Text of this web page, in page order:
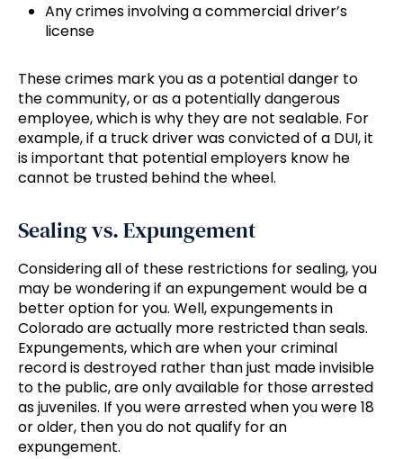
Any crimes involving a commercial driver’s
license
These crimes mark you as a potential danger to
the community, or as a potentially dangerous
employee, which is why they are not sealable. For
example, if a truck driver was convicted of a DUI, it
is important that potential employers know he
cannot be trusted behind the wheel.
Sealing vs. Expungement
Considering all of these restrictions for sealing, you
may be wondering if an expungement would be a
better option for you. Well, expungements in
Colorado are actually more restricted than seals.
Expungements, which are when your criminal
record is destroyed rather than just made invisible
to the public, are only available for those arrested
as juveniles. If you were arrested when you were 18
or older, then you do not qualify for an
expungement.